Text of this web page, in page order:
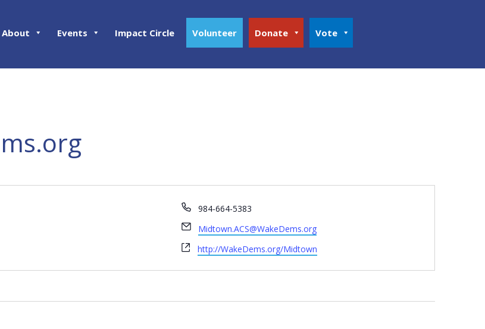
About Events Impact Circle Volunteer Donate Vote
Phone
984-664-5383
Email
Midtown.ACS@WakeDems.org
Website
http://WakeDems.org/Midtown